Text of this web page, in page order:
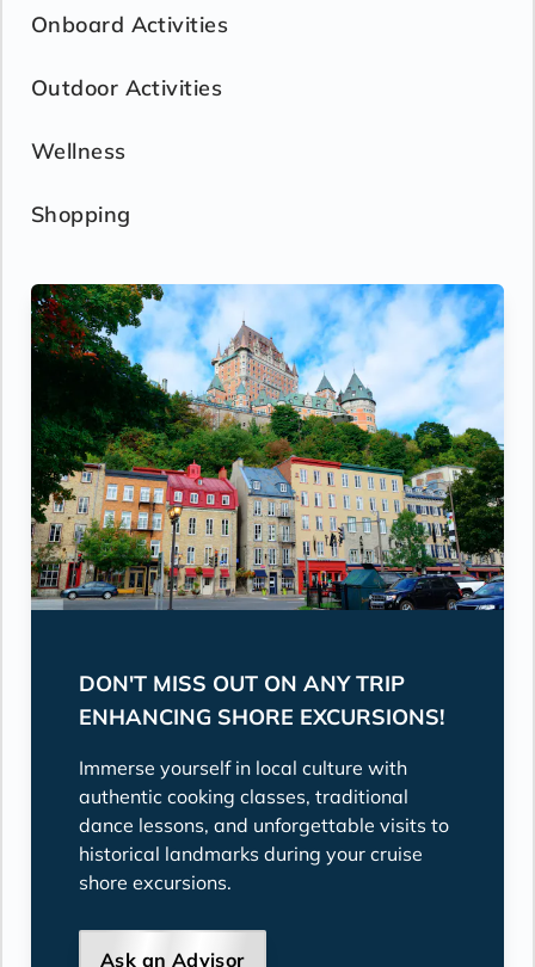
Onboard Activities
Outdoor Activities
Wellness
Shopping
DON'T MISS OUT ON ANY TRIP
ENHANCING SHORE EXCURSIONS!
Immerse yourself in local culture with
authentic cooking classes, traditional
dance lessons, and unforgettable visits to
historical landmarks during your cruise
shore excursions.
Ask an Advisor